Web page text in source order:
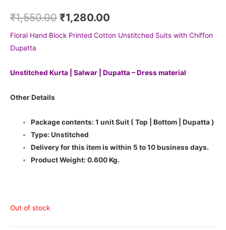
₹1,550.00 ₹1,280.00
Floral Hand Block Printed Cotton Unstitched Suits with Chiffon
Dupatta
Unstitched Kurta | Salwar | Dupatta – Dress material
Other Details
Package contents: 1 unit Suit ( Top | Bottom | Dupatta )
Type: Unstitched
Delivery for this item is within 5 to 10 business days.
Product Weight: 0.600 Kg.
Out of stock